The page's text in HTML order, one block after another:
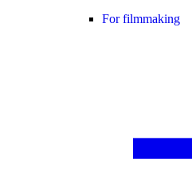
For filmmaking